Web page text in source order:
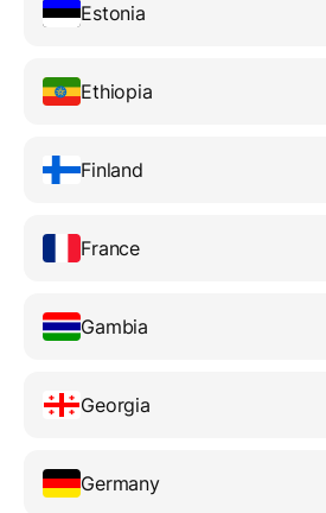
Estonia
Ethiopia
Finland
France
Gambia
Georgia
Germany